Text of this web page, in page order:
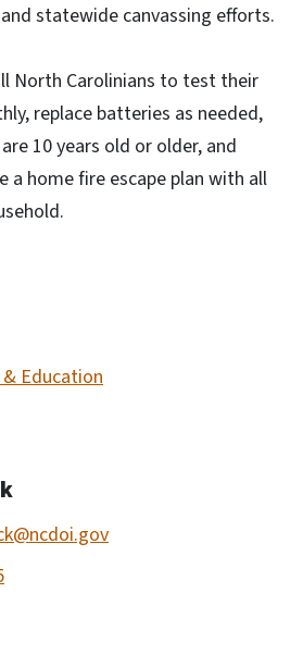
statewide canvassing efforts.
North Carolinians to test their
replace batteries as needed,
10 years old or older, and
a home fire escape plan with all
Education